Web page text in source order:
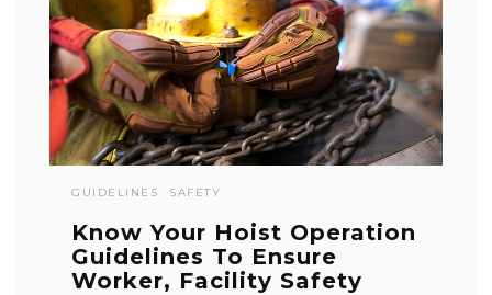
GUIDELINES SAFETY
Know Your Hoist Operation
Guidelines To Ensure
Worker, Facility Safety